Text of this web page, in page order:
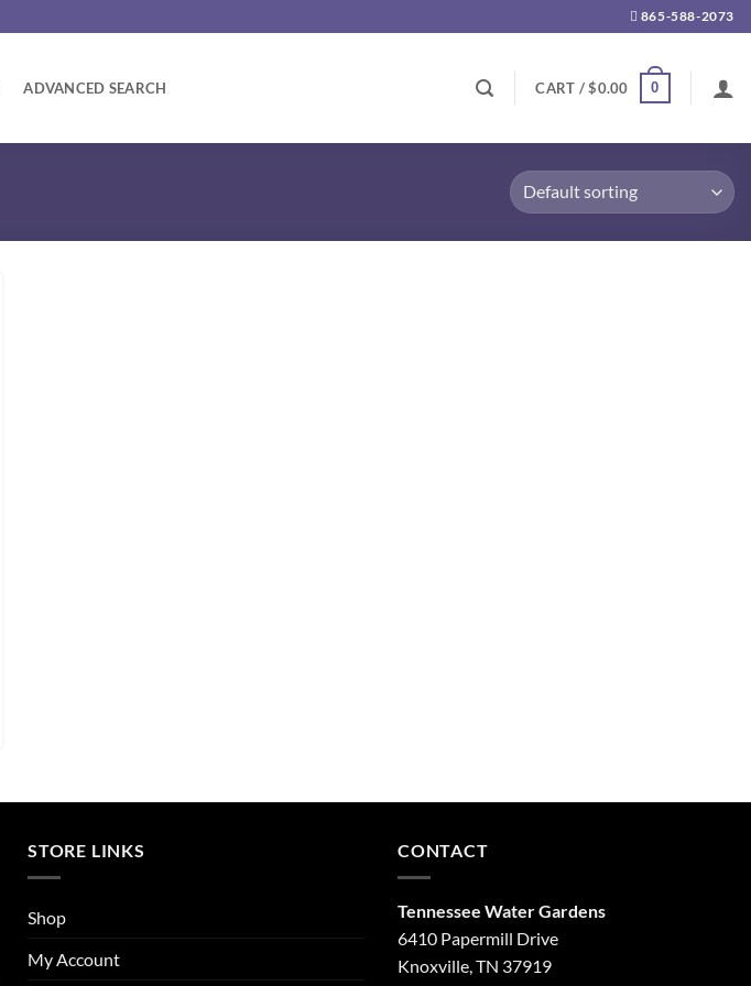
865-588-2073
ADVANCED SEARCH CART /$0.00 0
STORE LINKS
Shop
My Account
CONTACT
Tennessee Water Gardens
6410 Papermill Drive
Knoxville, TN 37919